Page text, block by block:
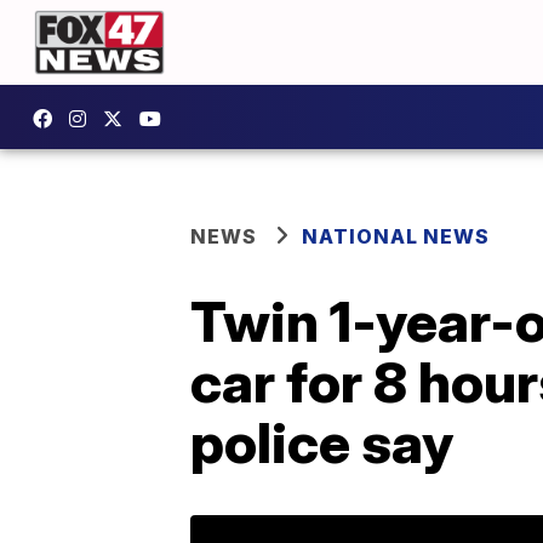
NEWS NATIONAL NEWS
Twin 1-year-
car for 8
police say